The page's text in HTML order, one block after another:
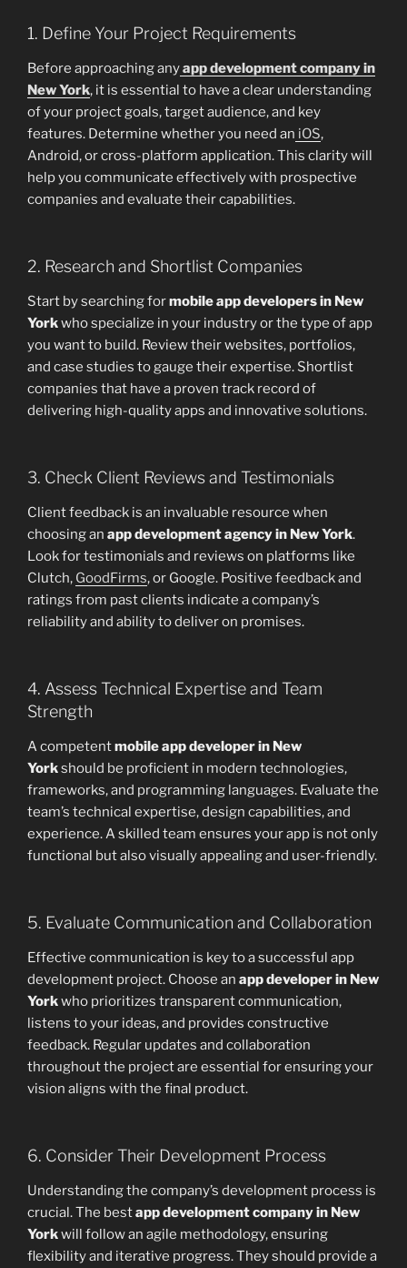
1. Define Your Project Requirements
Before approaching anyapp development company in
New York, it is essential to have a clear understanding
of your project goals, target audience, and key
features. Determine whether you need an iOS,
Android, or cross-platform application. This clarity will
help you communicate effectively with prospective
companies and evaluate their capabilities.
2. Research and Shortlist Companies
Start by searching formobile app developers in New
Yorkwho specialize in your industry or the type of app
you want to build. Review their websites, portfolios,
and case studies to gauge their expertise. Shortlist
companies that have a proven track record of
delivering high-quality apps and innovative solutions.
3. Check Client Reviews and Testimonials
Client feedback is an invaluable resource when
choosing an app development agency in New York.
Look for testimonials and reviews on platforms like
Clutch, GoodFirms, or Google. Positive feedback and
ratings from past clients indicate a company’s
reliability and ability to deliver on promises.
4. Assess Technical Expertise and Team
Strength
A competentmobile app developer in New
Yorkshould be proficient in modern technologies,
frameworks, and programming languages. Evaluate the
team’s technical expertise, design capabilities, and
experience. A skilled team ensures your app is not only
functional but also visually appealing and user-friendly.
5. Evaluate Communication and Collaboration
Effective communication is key to a successful app
development project. Choose an app developer in New
Yorkwho prioritizes transparent communication,
listens to your ideas, and provides constructive
feedback. Regular updates and collaboration
throughout the project are essential for ensuring your
vision aligns with the final product.
6. Consider Their Development Process
Understanding the company’s development process is
crucial. The bestapp development company in New
Yorkwill follow an agile methodology, ensuring
flexibility and iterative progress. They should provide a